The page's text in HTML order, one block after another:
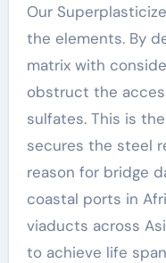
Our
the elements. By
matrix with
obstruct the
sulfates. This is
secures the steel
reason for bridge
coastal ports in
viaducts across
to achieve life